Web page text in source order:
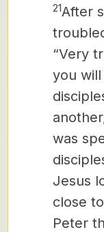
21After
“Very
you
was
Jesus
close
Peter